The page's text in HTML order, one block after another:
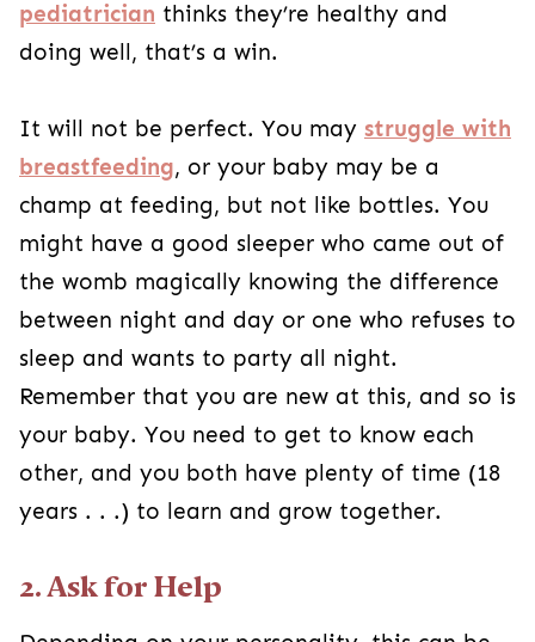
pediatrician thinks they’re healthy and
doing well, that’s a win.
It will not be perfect. You may struggle with
breastfeeding, or your baby may be a
champ at feeding, but not like bottles. You
might have a good sleeper who came out of
the womb magically knowing the difference
between night and day or one who refuses to
sleep and wants to party all night.
Remember that you are new at this, and so is
your baby. You need to get to know each
other, and you both have plenty of time (18
years . . .) to learn and grow together.
2. Ask for Help